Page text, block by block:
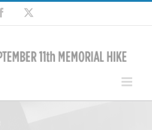
Facebook